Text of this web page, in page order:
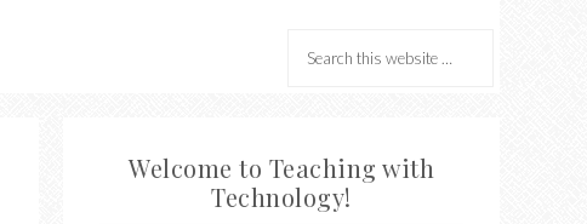
Welcome to Teaching with
Technology!